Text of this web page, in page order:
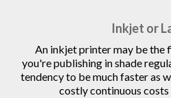
Inkjet or
An inkjet printer may be the
you're publishing in shade
tendency to be much faster as
costly continuous